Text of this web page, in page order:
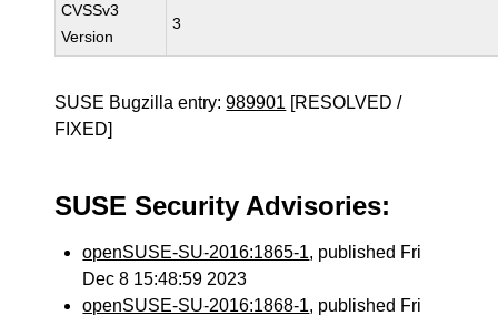
CVSSv3
Version
3
SUSE Bugzilla entry:989901 [RESOLVED /
FIXED]
SUSE Security Advisories:
openSUSE-SU-2016:1865-1, published Fri
Dec 8 15:48:59 2023
openSUSE-SU-2016:1868-1, published Fri